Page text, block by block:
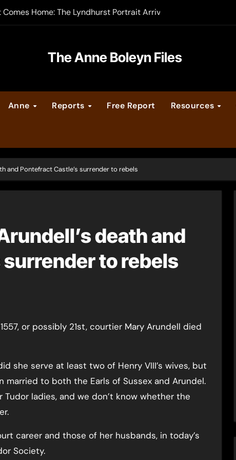
order now
Medieval London – Guest Post by Toni Mount
The Anne Boleyn Files
Anne Reports Free Report Resources
and Pontefract Castle’s surrender to rebels
death and
to rebels
she serve at least two of Henry VIII’s wives, but
married to both the Earls of Sussex and Arundel.
ladies, and we don’t know whether the
career and those of her husbands, in today’s
Society.